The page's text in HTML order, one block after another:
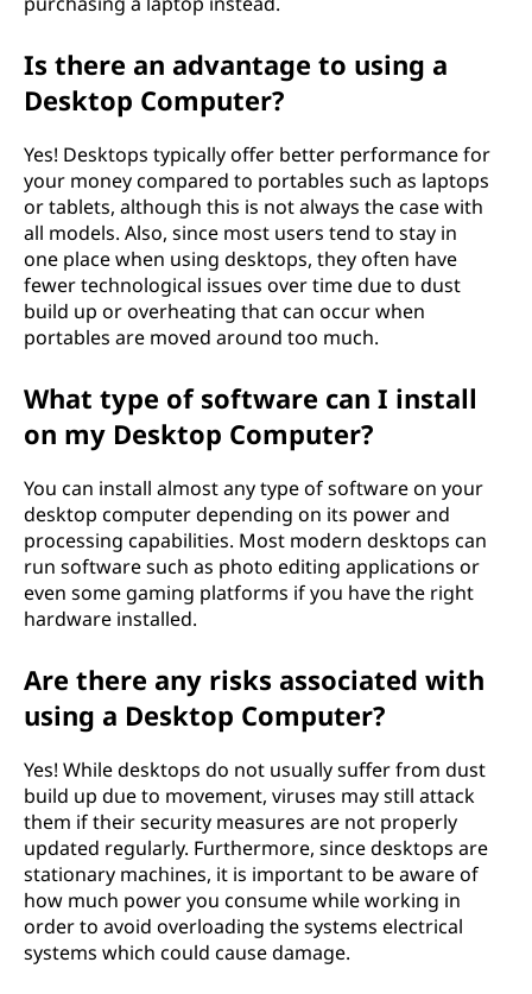
Is there an advantage to using a
Desktop Computer?
Yes! Desktops typically offer better performance for
your money compared to portables such as laptops
or tablets, although this is not always the case with
all models. Also, since most users tend to stay in
one place when using desktops, they often have
fewer technological issues over time due to dust
build up or overheating that can occur when
portables are moved around too much.
What type of software can I install
on my Desktop Computer?
You can install almost any type of software on your
desktop computer depending on its power and
processing capabilities. Most modern desktops can
run software such as photo editing applications or
even some gaming platforms if you have the right
hardware installed.
Are there any risks associated with
using a Desktop Computer?
Yes! While desktops do not usually suffer from dust
build up due to movement, viruses may still attack
them if their security measures are not properly
updated regularly. Furthermore, since desktops are
stationary machines, it is important to be aware of
how much power you consume while working in
order to avoid overloading the systems electrical
systems which could cause damage.